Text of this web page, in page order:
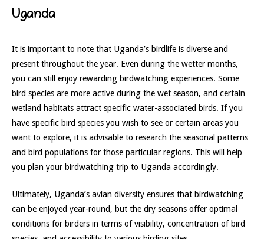
Uganda
It is important to note that Uganda’s birdlife is diverse and
present throughout the year. Even during the wetter months,
you can still enjoy rewarding birdwatching experiences. Some
bird species are more active during the wet season, and certain
wetland habitats attract specific water-associated birds. If you
have specific bird species you wish to see or certain areas you
want to explore, it is advisable to research the seasonal patterns
and bird populations for those particular regions. This will help
you plan your birdwatching trip to Uganda accordingly.
Ultimately, Uganda’s avian diversity ensures that birdwatching
can be enjoyed year-round, but the dry seasons offer optimal
conditions for birders in terms of visibility, concentration of bird